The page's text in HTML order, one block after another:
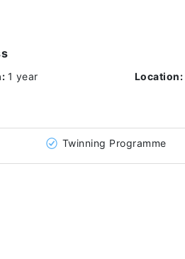
1 year Location:
Twinning Programme